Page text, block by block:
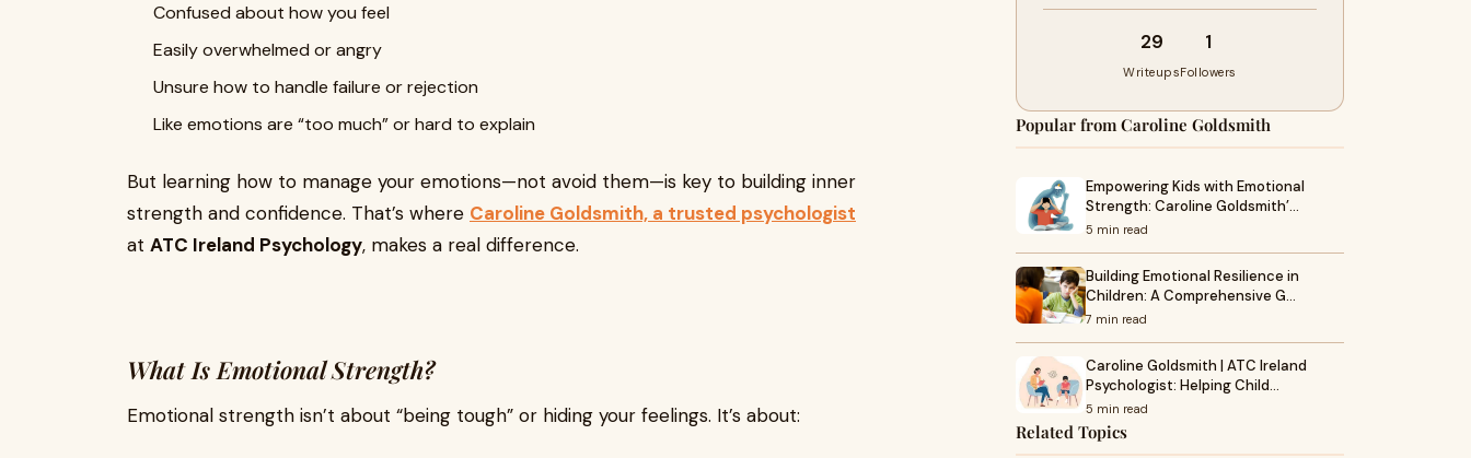
Confused about how you feel
Easily overwhelmed or angry
Unsure how to handle failure or rejection
Like emotions are “too much” or hard to explain
But learning how to manage your emotions—not avoid them—is key to building inner
strength and confidence. That’s where Caroline Goldsmith, a trusted psychologist
at ATC Ireland Psychology, makes a real difference.
What Is Emotional Strength?
Emotional strength isn’t about “being tough” or hiding your feelings. It’s about:
29
Writeups
1
Followers
Popular from Caroline Goldsmith
Empowering Kids with Emotional
Strength: Caroline Goldsmith’…
5 min read
Building Emotional Resilience in
Children: A Comprehensive G…
7 min read
Caroline Goldsmith | ATC Ireland
Psychologist: Helping Child…
5 min read
Related Topics